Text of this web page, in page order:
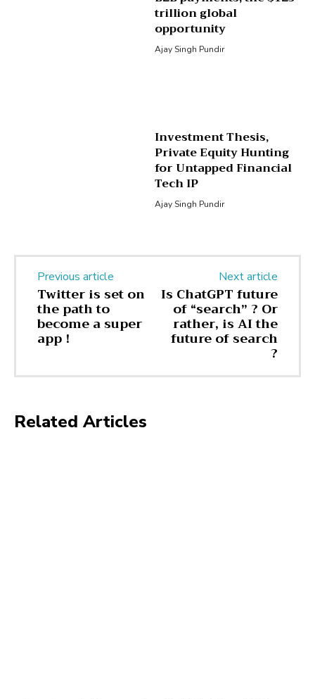
trillion global
opportunity
Ajay Singh Pundir
Investment Thesis,
Private Equity Hunting
for Untapped Financial
Tech IP
Ajay Singh Pundir
Previous article
Twitter is set on
the path to
become a super
app !
Next article
Is ChatGPT future
of “search” ? Or
rather, is AI the
future of search
?
Related Articles